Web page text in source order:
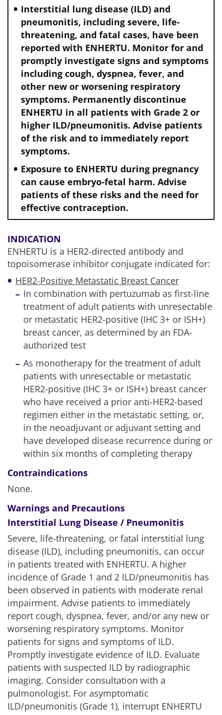
Interstitial lung disease (ILD) and
pneumonitis, including severe, life-
threatening, and fatal cases, have been
reported with ENHERTU. Monitor for and
promptly investigate signs and symptoms
including cough, dyspnea, fever, and
other new or worsening respiratory
symptoms. Permanently discontinue
ENHERTU in all patients with Grade 2 or
higher ILD/pneumonitis. Advise patients
of the risk and to immediately report
symptoms.
Exposure to ENHERTU during pregnancy
can cause embryo-fetal harm. Advise
patients of these risks and the need for
effective contraception.
INDICATION
ENHERTU is a HER2-directed antibody and
topoisomerase inhibitor conjugate indicated for:
HER2-Positive Metastatic Breast Cancer
In combination with pertuzumab as first-line
treatment of adult patients with unresectable
or metastatic HER2-positive (IHC 3+ or ISH+)
breast cancer, as determined by an FDA-
authorized test
As monotherapy for the treatment of adult
patients with unresectable or metastatic
HER2-positive (IHC 3+ or ISH+) breast cancer
who have received a prior anti-HER2-based
regimen either in the metastatic setting, or,
in the neoadjuvant or adjuvant setting and
have developed disease recurrence during or
within six months of completing therapy
Contraindications
None.
Warnings and Precautions
Interstitial Lung Disease / Pneumonitis
Severe, life-threatening, or fatal interstitial lung
disease (ILD), including pneumonitis, can occur
in patients treated with ENHERTU. A higher
incidence of Grade 1 and 2 ILD/pneumonitis has
been observed in patients with moderate renal
impairment. Advise patients to immediately
report cough, dyspnea, fever, and/or any new or
worsening respiratory symptoms. Monitor
patients for signs and symptoms of ILD.
Promptly investigate evidence of ILD. Evaluate
patients with suspected ILD by radiographic
imaging. Consider consultation with a
pulmonologist. For asymptomatic
ILD/pneumonitis (Grade 1), interrupt ENHERTU